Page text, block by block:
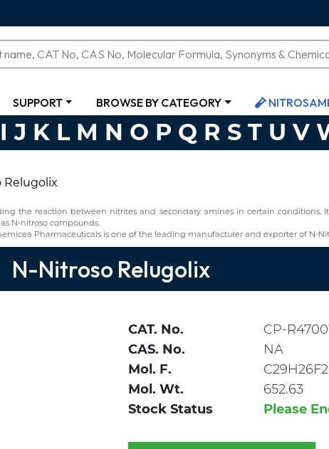
SUPPORT BROWSE BY CATEGORY
I J K L M N O P Q R S T U V
Relugolix
the reaction between nitrites and secondary amines in certain conditions.
N-nitroso compounds.
Pharmaceuticals is one of the leading manufacturer and exporter of N-
N-Nitroso Relugolix
CAT. No.
CP-
CAS. No.
NA
Mol. F.
Mol. Wt.
652.63
Stock Status
Please